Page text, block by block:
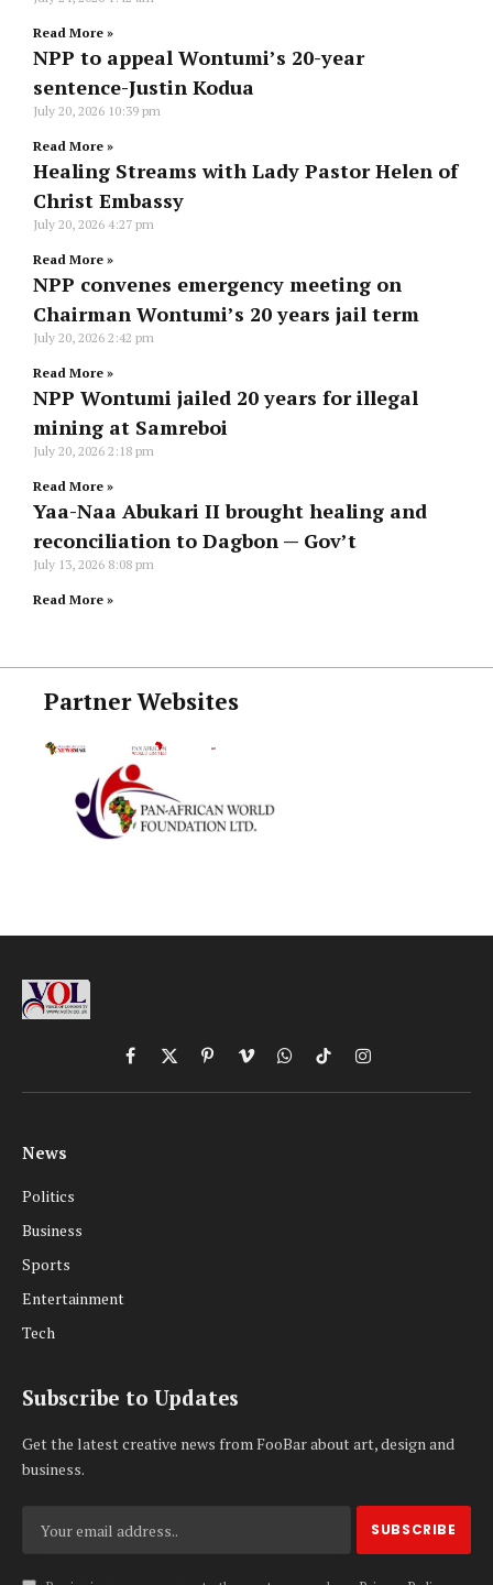
Read More »
NPP to appeal Wontumi’s 20-year
sentence-Justin Kodua
July 20, 2026 10:39 pm
Read More »
Healing Streams with Lady Pastor Helen of
Christ Embassy
July 20, 2026 4:27 pm
Read More »
NPP convenes emergency meeting on
Chairman Wontumi’s 20 years jail term
July 20, 2026 2:42 pm
Read More »
NPP Wontumi jailed 20 years for illegal
mining at Samreboi
July 20, 2026 2:18 pm
Read More »
Yaa-Naa Abukari II brought healing and
reconciliation to Dagbon — Gov’t
July 13, 2026 8:08 pm
Read More »
Partner Websites
Facebook
X
(Twitter)
PinterestVimeoWhatsApp
TikTokInstagram
News
Politics
Business
Sports
Entertainment
Tech
Subscribe to Updates
Get the latest creative news from FooBar about art, design and
business.